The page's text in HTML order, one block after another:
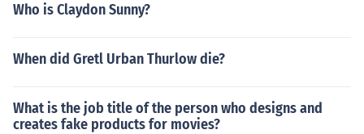
Who is Claydon Sunny?
When did Gretl Urban Thurlow die?
What is the job title of the person who designs and
creates fake products for movies?